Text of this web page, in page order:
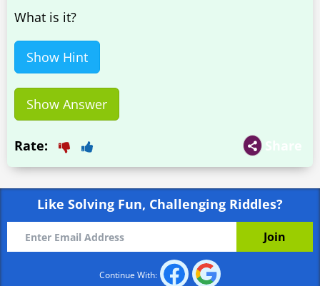
What is it?
Show Hint
Show Answer
Share
Rate:
Like Solving Fun, Challenging Riddles?
Continue With: